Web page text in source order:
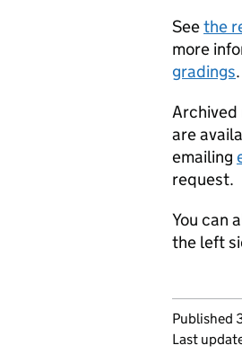
Seethe
more
gradings
Archived
are
emailing
request.
You can
the left
Published
Last